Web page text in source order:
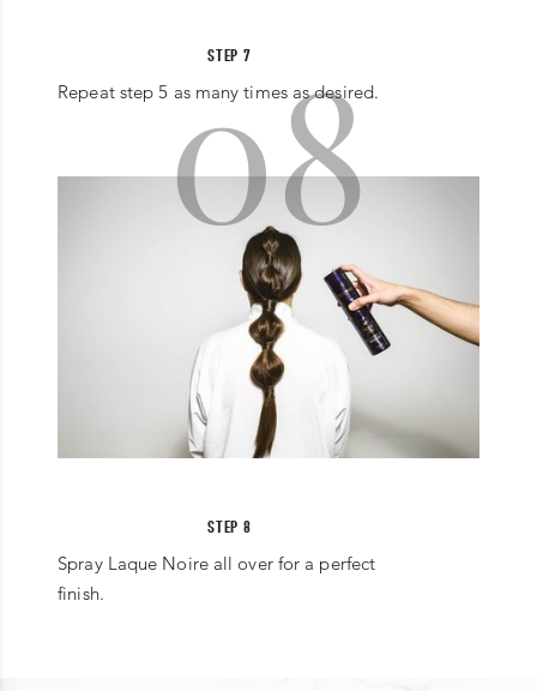
STEP 7
Repeat step 5 as many times as desired.
08
STEP 8
Spray Laque Noire all over for a perfect
finish.